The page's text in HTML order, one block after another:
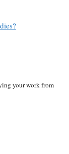
your work from